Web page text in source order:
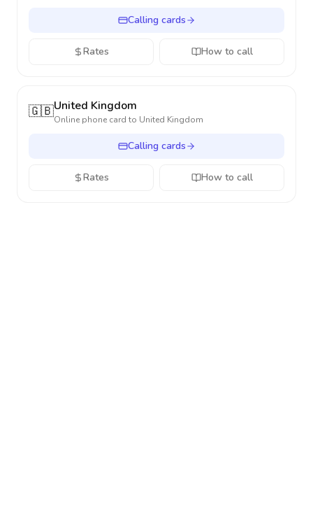
Calling cards
Rates How to call
🇬🇧United Kingdom
Online phone card to United Kingdom
Calling cards
Rates How to call